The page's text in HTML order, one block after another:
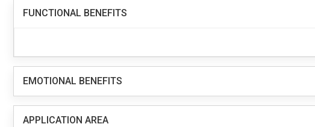
FUNCTIONAL BENEFITS
EMOTIONAL BENEFITS
APPLICATION AREA